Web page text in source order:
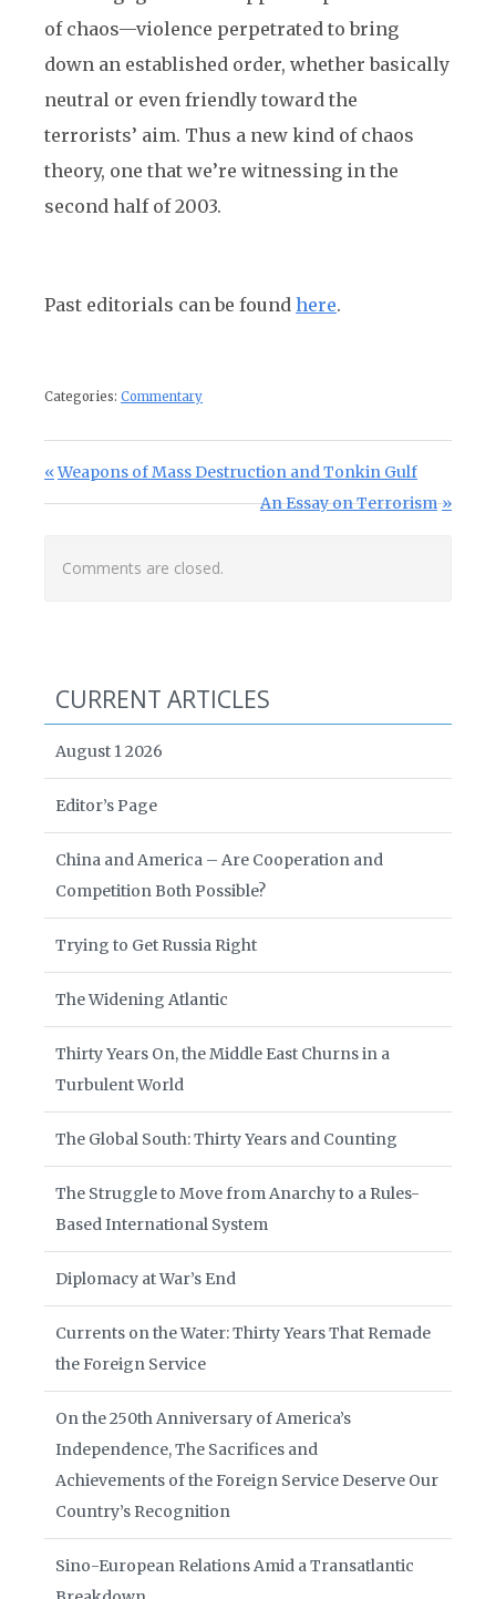
of chaos—violence perpetrated to bring
down an established order, whether basically
neutral or even friendly toward the
terrorists’ aim. Thus a new kind of chaos
theory, one that we’re witnessing in the
second half of 2003.
Past editorials can be found here.
Categories: Commentary
Post navigation
Previous Post:
Weapons of Mass Destruction and Tonkin Gulf
Next Post:
An Essay on Terrorism
Comments are closed.
CURRENT ARTICLES
August 1 2026
Editor’s Page
China and America – Are Cooperation and
Competition Both Possible?
Trying to Get Russia Right
The Widening Atlantic
Thirty Years On, the Middle East Churns in a
Turbulent World
The Global South: Thirty Years and Counting
The Struggle to Move from Anarchy to a Rules-
Based International System
Diplomacy at War’s End
Currents on the Water: Thirty Years That Remade
the Foreign Service
On the 250th Anniversary of America’s
Independence, The Sacrifices and
Achievements of the Foreign Service Deserve Our
Country’s Recognition
Sino-European Relations Amid a Transatlantic